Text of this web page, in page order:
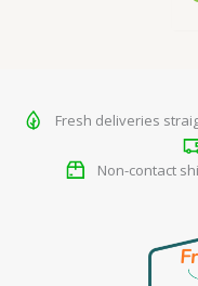
Fresh deliveries
Non-contact